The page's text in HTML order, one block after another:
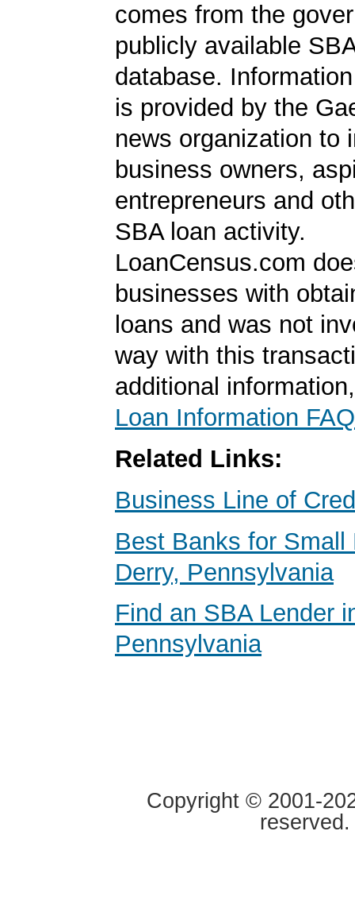
comes from the
publicly available
database.
is provided by the
news organization to
business owners,
entrepreneurs and
SBA loan activity.
LoanCensus.com
businesses with
loans and was not
way with this
additional
Loan Information FAQ
Related Links:
Business Line of
Best Banks for Small
Derry, Pennsylvania
Find an SBA Lender
Pennsylvania
Copyright © 2001-
reserved.